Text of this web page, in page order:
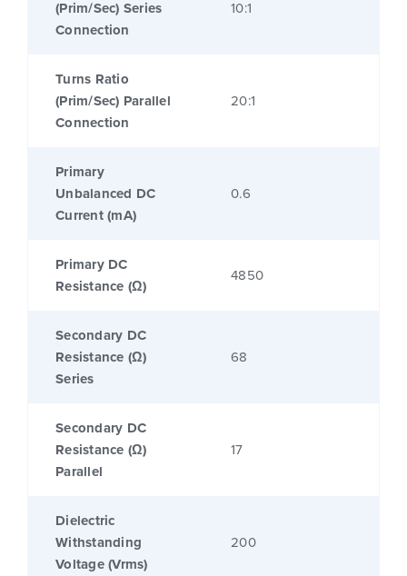
(Prim/Sec) Series
Connection
10:1
Turns Ratio
(Prim/Sec) Parallel
Connection
20:1
Primary
Unbalanced DC
Current (mA)
0.6
Primary DC
Resistance (Ω)
4850
Secondary DC
Resistance (Ω)
Series
68
Secondary DC
Resistance (Ω)
Parallel
17
Dielectric
Withstanding
Voltage (Vrms)
200